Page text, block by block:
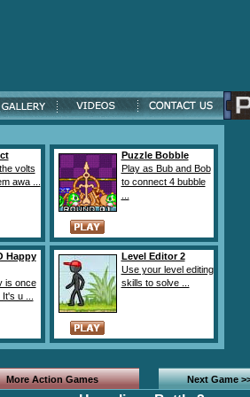
volts
awa ...
Puzzle Bobble
Play as Bub and Bob
to connect 4 bubble
Happy
is once
u ...
Level Editor 2
Use your level editing
skills to solve ...
More Action Games Next Game